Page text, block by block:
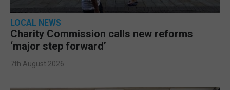
LOCAL NEWS
Charity Commission calls new reforms
‘major step forward’
7th August 2026